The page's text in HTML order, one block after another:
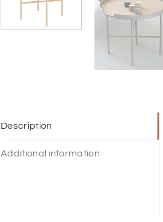
Description
Additional information